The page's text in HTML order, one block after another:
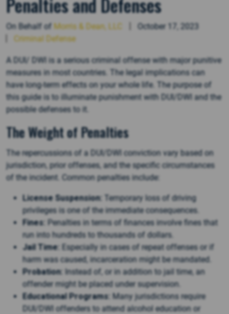
On Behalf of Morris & Dean, LLC
October 17, 2023
Criminal Defense
A DUI/ DWI is a serious criminal offense with major punitive
measures in most countries. The legal implications can
have long-term effects on your whole life. The purpose of
this guide is to illuminate punishment with DUI/DWI and the
possible defenses to it.
The Weight of Penalties
The repercussions of a DUI/DWI conviction vary based on
jurisdiction, prior offenses, and the specific circumstances
of the incident. Common penalties include:
License Suspension: Temporary loss of driving
privileges is one of the immediate consequences.
Fines: Penalties in terms of finances involve fines that
run into hundreds to thousands of dollars.
Jail Time: Especially in cases of repeat offenses or if
harm was caused, incarceration might be mandated.
Probation: Instead of, or in addition to jail time, an
offender might be placed under supervision.
Educational Programs: Many jurisdictions require
DUI/DWI offenders to attend alcohol education or